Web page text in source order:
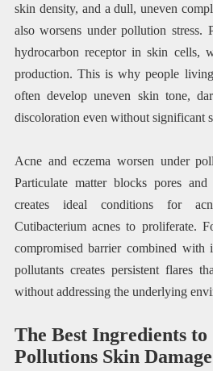
skin density, and a dull, uneven
also worsens under pollution stress.
hydrocarbon receptor in skin cells,
production. This is why people
often develop uneven skin tone,
discoloration even without significant
Acne and eczema worsen under
Particulate matter blocks pores
creates ideal conditions for
Cutibacterium acnes to proliferate.
compromised barrier combined with
pollutants creates persistent flares
without addressing the underlying
The Best Ingredients to
Pollutions Skin Damage